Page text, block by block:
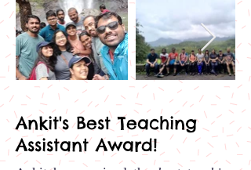
Out
of
Ankit's Best Teaching
Assistant Award!